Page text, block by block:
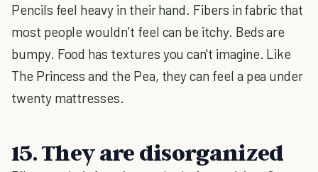
Pencils feel heavy in their hand. Fibers in fabric that
most people wouldn’t feel can be itchy. Beds are
bumpy. Food has textures you can't imagine. Like
The Princess and the Pea, they can feel a pea under
twenty mattresses.
15. They are disorganized